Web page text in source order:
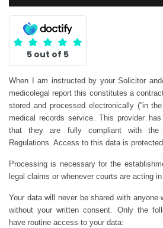
5 out of 5
When I am instructed by your Solicitor
medicolegal report this constitutes a
stored and processed electronically (“in
medical records service. This provider
that they are fully compliant with the
Regulations. Access to this data is
Processing is necessary for the
legal claims or whenever courts are acting
Your data will never be shared with anyone
without your written consent. Only the
have routine access to your data: